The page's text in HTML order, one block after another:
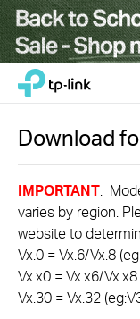
Click
navigation
bar
TP-Link, Reliably Smart
Download
IMPORTANT:
varies by region.
website to
Vx.0 = Vx.6/Vx.8
Vx.x0 = Vx.x6/
Vx.30 = Vx.32